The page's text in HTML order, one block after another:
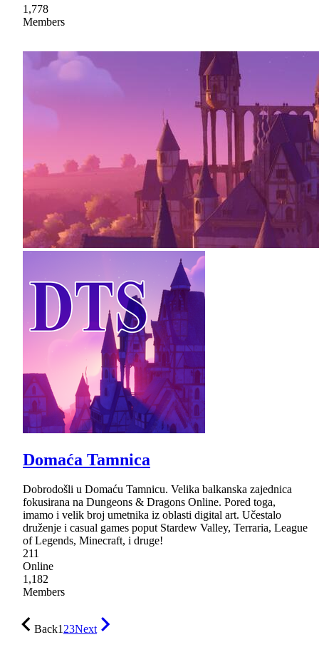
1,778
Members
Domaća Tamnica
Dobrodošli u Domaću Tamnicu. Velika balkanska zajednica
fokusirana na Dungeons & Dragons Online. Pored toga,
imamo i velik broj umetnika iz oblasti digital art. Učestalo
druženje i casual games poput Stardew Valley, Terraria, League
of Legends, Minecraft, i druge!
211
Online
1,182
Members
Back123Next